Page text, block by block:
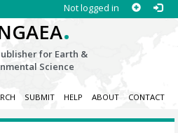
Not logged in
.
for Earth &
Science
SUBMIT HELP ABOUT CONTACT